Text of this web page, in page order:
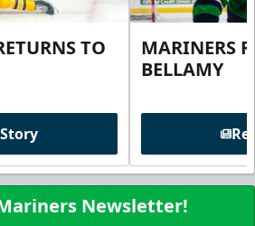
TO
MARINERS
BELLAMY
Newsletter!